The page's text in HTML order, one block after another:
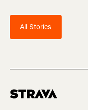
All Stories